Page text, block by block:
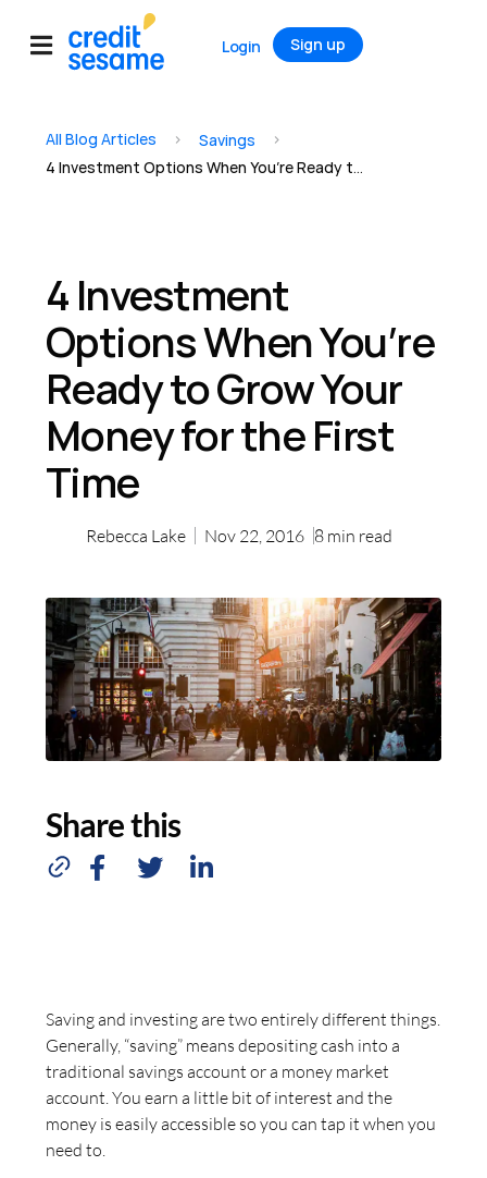
Login Sign up
All Blog Articles > Savings >
4 Investment Options When You’re Ready to Grow Your Money for the First Time
4 Investment
Options When You’re
Ready to Grow Your
Money for the First
Time
Rebecca Lake Nov 22, 2016 8 min read
Share this
Saving and investing are two entirely different things.
Generally, “saving” means depositing cash into a
traditional savings account or a money market
account. You earn a little bit of interest and the
money is easily accessible so you can tap it when you
need to.